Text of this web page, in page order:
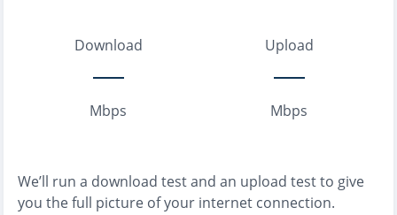
Download
Mbps
Upload
Mbps
We’ll run a download test and an upload test to give
you the full picture of your internet connection.